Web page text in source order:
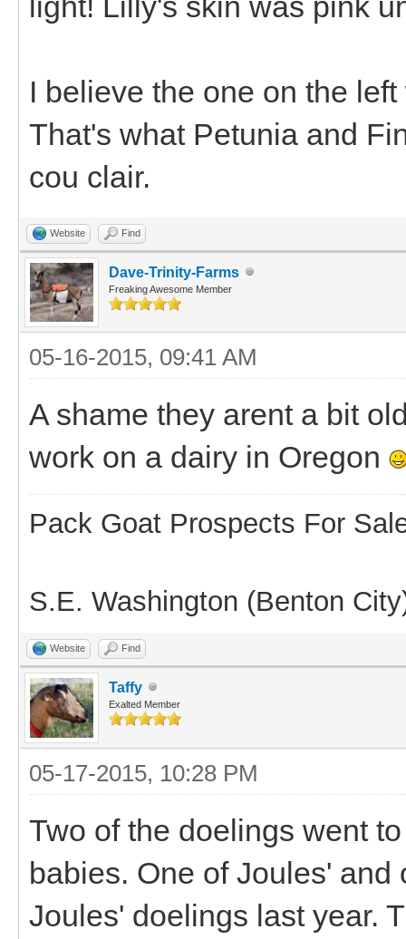
I believe the one on the
That's what Petunia and
cou clair.
Website Find
Dave-Trinity-Farms
Freaking Awesome Member
05-16-2015, 09:41 AM
A shame they arent a bit
work on a dairy in Oregon
Pack Goat Prospects For
S.E. Washington (Benton
Website Find
Taffy
Exalted Member
05-17-2015, 10:28 PM
Two of the doelings went
babies. One of Joules'
Joules' doelings last year.